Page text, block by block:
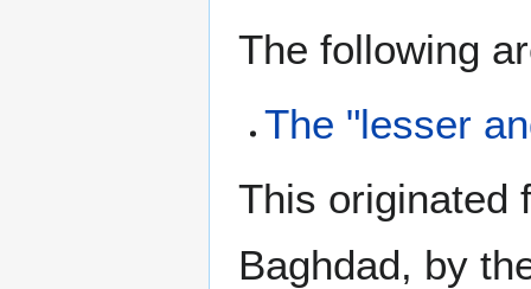
The following
The "lesser
This originated
Baghdad, by